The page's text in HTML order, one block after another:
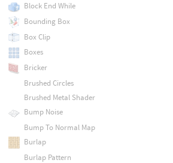
Block End While
Bounding Box
Box Clip
Boxes
Bricker
Brushed Circles
Brushed Metal Shader
Bump Noise
Bump To Normal Map
Burlap
Burlap Pattern